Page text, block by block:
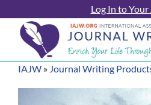
to
content
Log In to
IAJW » Journal Writing